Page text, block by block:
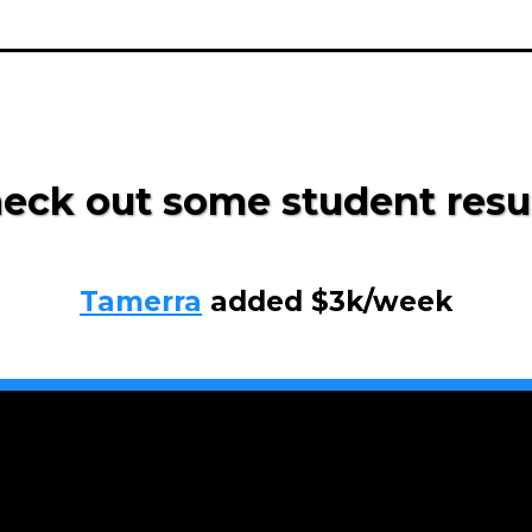
out some student
Tamerra added $3k/week